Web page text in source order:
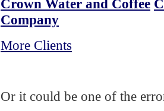
Crown Water and Coffee
Company
More Clients
Or it could be one of the